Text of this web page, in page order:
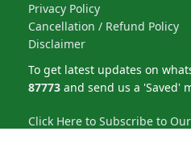
Privacy Policy
Cancellation / Refund Policy
Disclaimer
To get latest updates on
87773 and send us a 'Saved'
Click Here to Subscribe to